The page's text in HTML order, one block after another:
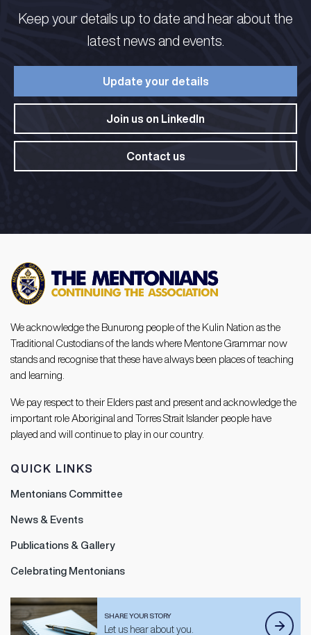
Keep your details up to date and hear about the
latest news and events.​
Update your details​
Join us on LinkedIn​
Contact us
We acknowledge the Bunurong people of the Kulin Nation as the
Traditional Custodians of the lands where Mentone Grammar now
stands and recognise that these have always been places of teaching
and learning.
We pay respect to their Elders past and present and acknowledge the
important role Aboriginal and Torres Strait Islander people have
played and will continue to play in our country.
QUICK LINKS
Mentonians Committee
News & Events
Publications & Gallery
Celebrating Mentonians
SHARE YOUR STORY
Let us hear about you.